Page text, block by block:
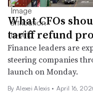
What CFOs
tariff refund
Finance leaders are
steering companies
launch on Monday.
By Alexei Alexis • April 16,